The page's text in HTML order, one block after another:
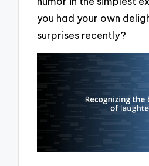
you had your own
surprises recently?